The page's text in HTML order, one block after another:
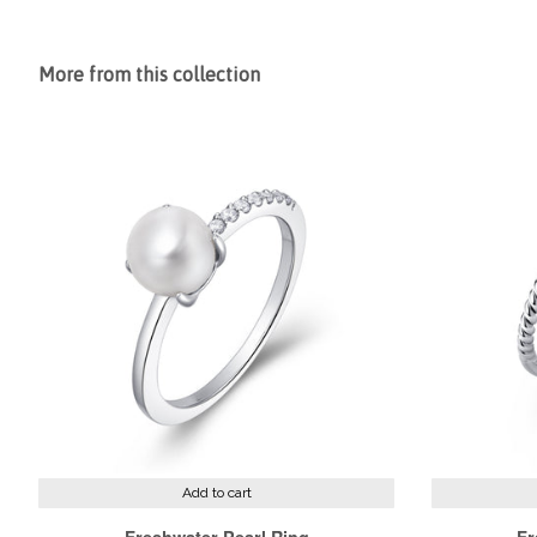
More from this collection
Add to cart